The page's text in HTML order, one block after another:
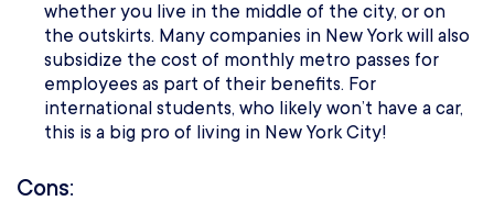
whether you live in the middle of the city, or on
the outskirts. Many companies in New York will also
subsidize the cost of monthly metro passes for
employees as part of their benefits. For
international students, who likely won’t have a car,
this is a big pro of living in New York City!
Cons: